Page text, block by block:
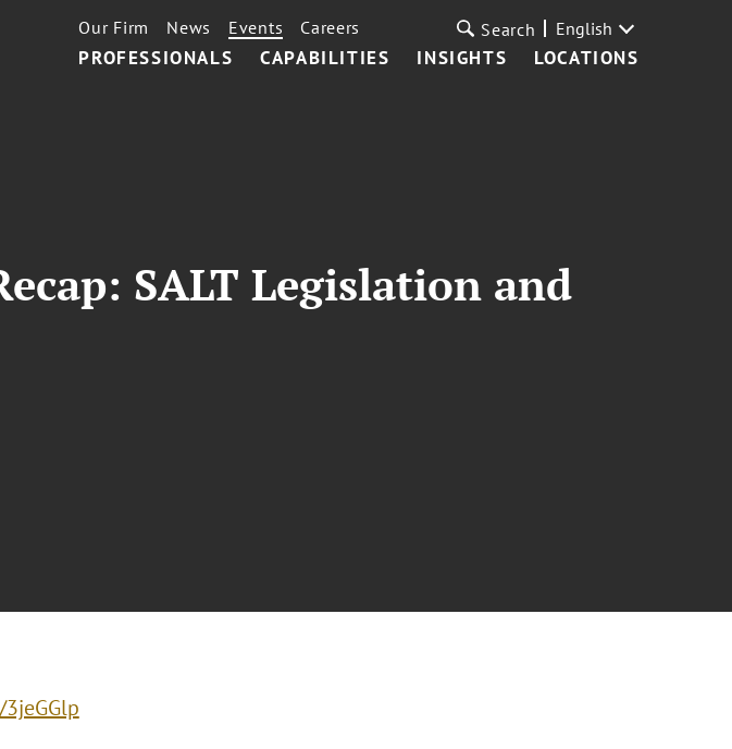
PROFESSIONALS CAPABILITIES INSIGHTS LOCATIONS
Our Firm News Events Careers Search English
SALT Legislation and